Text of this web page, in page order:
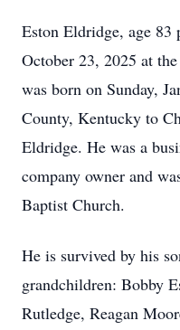
Eston Eldridge, age 83
October 23, 2025 at
was born on Sunday,
County, Kentucky to
Eldridge. He was a
company owner and
Baptist Church.
He is survived by his
grandchildren: Bobby
Rutledge, Reagan